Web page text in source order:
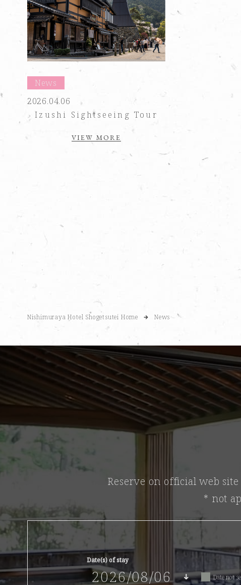
News
2026.04.06
Izushi Sightseeing Tour
VIEW MORE
Nishimuraya Hotel Shogetsutei Home News
Reserve on official web
* not
Date(s) of stay
Date not